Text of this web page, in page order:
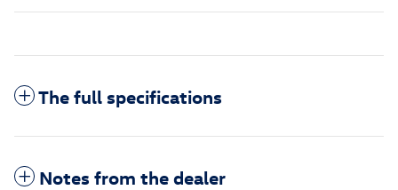
The full specifications
Notes from the dealer